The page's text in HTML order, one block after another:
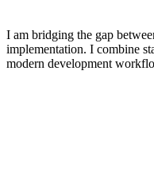
I am bridging the gap
implementation. I combine
modern development